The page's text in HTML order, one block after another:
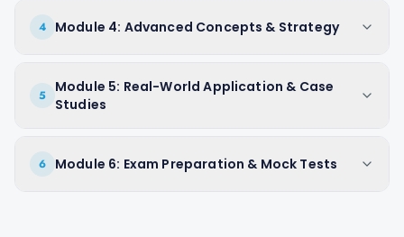
4 Module 4: Advanced Concepts & Strategy
5
Module 5: Real-World Application & Case
Studies
6 Module 6: Exam Preparation & Mock Tests